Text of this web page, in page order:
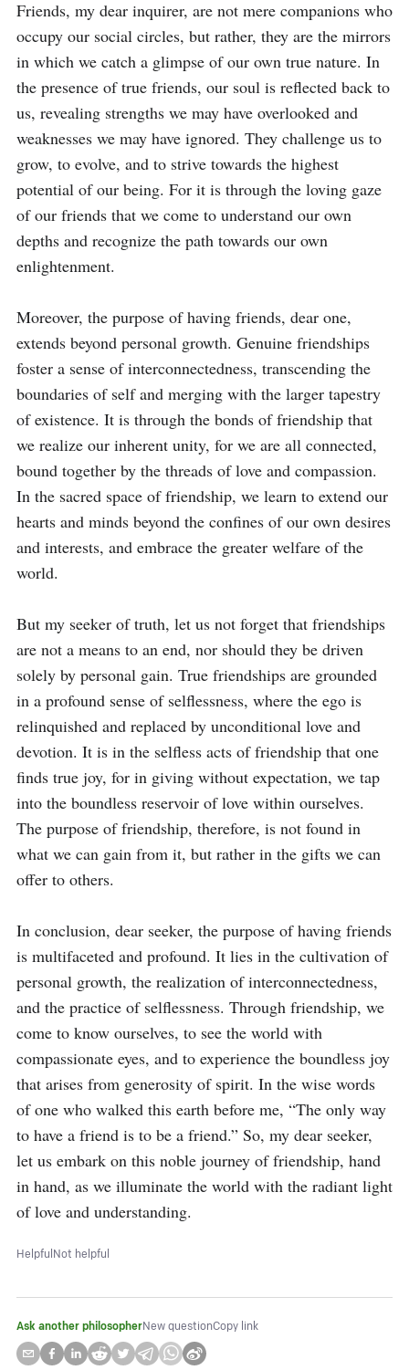
Friends, my dear inquirer, are not mere companions who
occupy our social circles, but rather, they are the mirrors
in which we catch a glimpse of our own true nature. In
the presence of true friends, our soul is reflected back to
us, revealing strengths we may have overlooked and
weaknesses we may have ignored. They challenge us to
grow, to evolve, and to strive towards the highest
potential of our being. For it is through the loving gaze
of our friends that we come to understand our own
depths and recognize the path towards our own
enlightenment.
Moreover, the purpose of having friends, dear one,
extends beyond personal growth. Genuine friendships
foster a sense of interconnectedness, transcending the
boundaries of self and merging with the larger tapestry
of existence. It is through the bonds of friendship that
we realize our inherent unity, for we are all connected,
bound together by the threads of love and compassion.
In the sacred space of friendship, we learn to extend our
hearts and minds beyond the confines of our own desires
and interests, and embrace the greater welfare of the
world.
But my seeker of truth, let us not forget that friendships
are not a means to an end, nor should they be driven
solely by personal gain. True friendships are grounded
in a profound sense of selflessness, where the ego is
relinquished and replaced by unconditional love and
devotion. It is in the selfless acts of friendship that one
finds true joy, for in giving without expectation, we tap
into the boundless reservoir of love within ourselves.
The purpose of friendship, therefore, is not found in
what we can gain from it, but rather in the gifts we can
offer to others.
In conclusion, dear seeker, the purpose of having friends
is multifaceted and profound. It lies in the cultivation of
personal growth, the realization of interconnectedness,
and the practice of selflessness. Through friendship, we
come to know ourselves, to see the world with
compassionate eyes, and to experience the boundless joy
that arises from generosity of spirit. In the wise words
of one who walked this earth before me, “The only way
to have a friend is to be a friend.” So, my dear seeker,
let us embark on this noble journey of friendship, hand
in hand, as we illuminate the world with the radiant light
of love and understanding.
HelpfulNot helpful
Ask another philosopherNew questionCopy link